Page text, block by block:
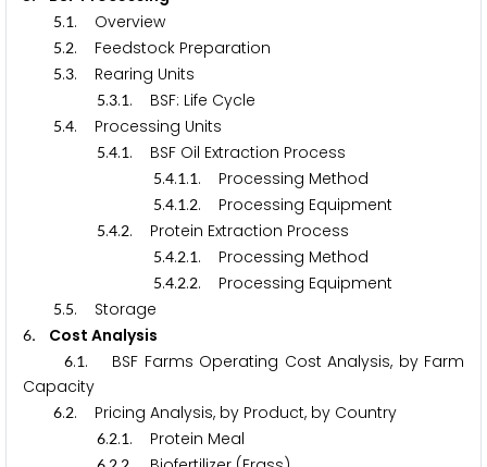
5.1. Overview
5.2. Feedstock Preparation
5.3. Rearing Units
5.3.1. BSF: Life Cycle
5.4. Processing Units
5.4.1. BSF Oil Extraction Process
5.4.1.1. Processing Method
5.4.1.2. Processing Equipment
5.4.2. Protein Extraction Process
5.4.2.1. Processing Method
5.4.2.2. Processing Equipment
5.5. Storage
6. Cost Analysis
6.1. BSF Farms Operating Cost Analysis, by Farm
Capacity
6.2. Pricing Analysis, by Product, by Country
6.2.1. Protein Meal